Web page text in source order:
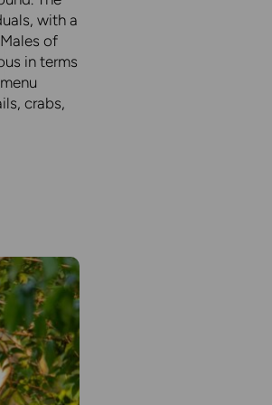
with a
of
in terms
crabs,